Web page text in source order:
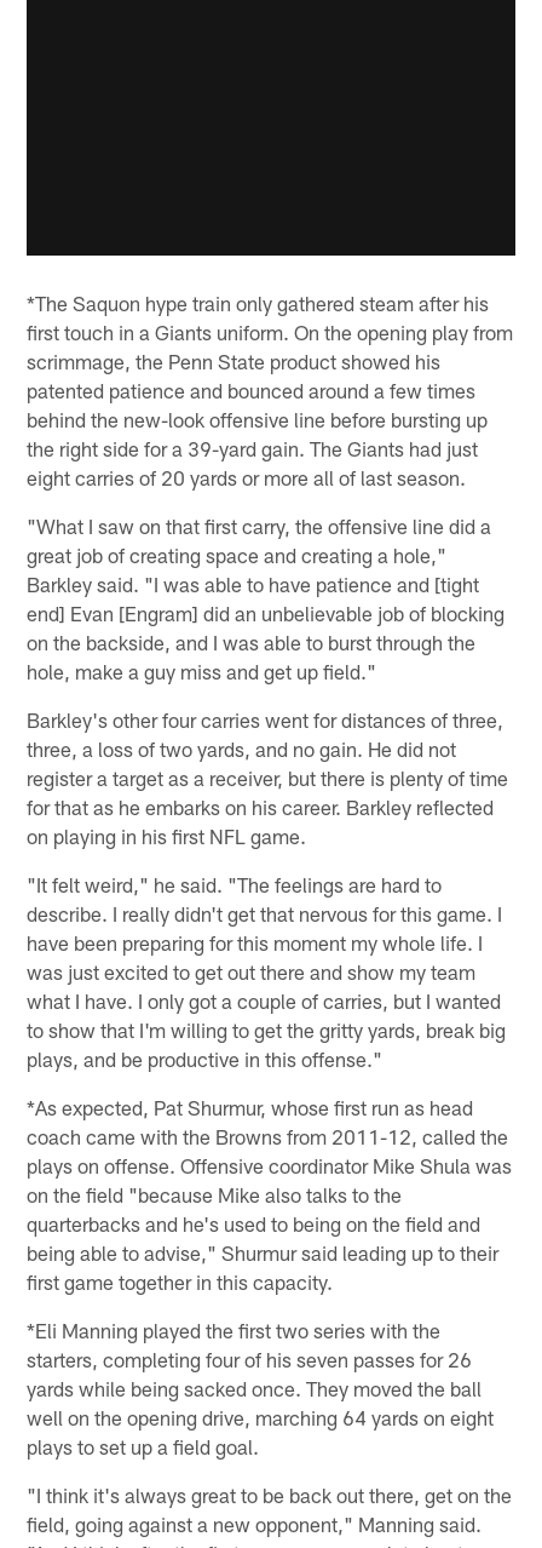
*The Saquon hype train only gathered steam after his
first touch in a Giants uniform. On the opening play from
scrimmage, the Penn State product showed his
patented patience and bounced around a few times
behind the new-look offensive line before bursting up
the right side for a 39-yard gain. The Giants had just
eight carries of 20 yards or more all of last season.
"What I saw on that first carry, the offensive line did a
great job of creating space and creating a hole,"
Barkley said. "I was able to have patience and [tight
end] Evan [Engram] did an unbelievable job of blocking
on the backside, and I was able to burst through the
hole, make a guy miss and get up field."
Barkley's other four carries went for distances of three,
three, a loss of two yards, and no gain. He did not
register a target as a receiver, but there is plenty of time
for that as he embarks on his career. Barkley reflected
on playing in his first NFL game.
"It felt weird," he said. "The feelings are hard to
describe. I really didn't get that nervous for this game. I
have been preparing for this moment my whole life. I
was just excited to get out there and show my team
what I have. I only got a couple of carries, but I wanted
to show that I'm willing to get the gritty yards, break big
plays, and be productive in this offense."
*As expected, Pat Shurmur, whose first run as head
coach came with the Browns from 2011-12, called the
plays on offense. Offensive coordinator Mike Shula was
on the field "because Mike also talks to the
quarterbacks and he's used to being on the field and
being able to advise," Shurmur said leading up to their
first game together in this capacity.
*Eli Manning played the first two series with the
starters, completing four of his seven passes for 26
yards while being sacked once. They moved the ball
well on the opening drive, marching 64 yards on eight
plays to set up a field goal.
"I think it's always great to be back out there, get on the
field, going against a new opponent," Manning said.